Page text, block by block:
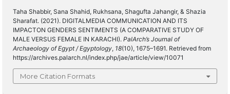
Taha Shabbir, Sana Shahid, Rukhsana, Shagufta Jahangir, & Shazia
Sharafat. (2021). DIGITALMEDIA COMMUNICATION AND ITS
IMPACTON GENDERS SENTIMENTS (A COMPARATIVE STUDY OF
MALE VERSUS FEMALE IN KARACHI). PalArch’s Journal of
Archaeology of Egypt / Egyptology, 18(10), 1675–1691. Retrieved from
https://archives.palarch.nl/index.php/jae/article/view/10071
More Citation Formats